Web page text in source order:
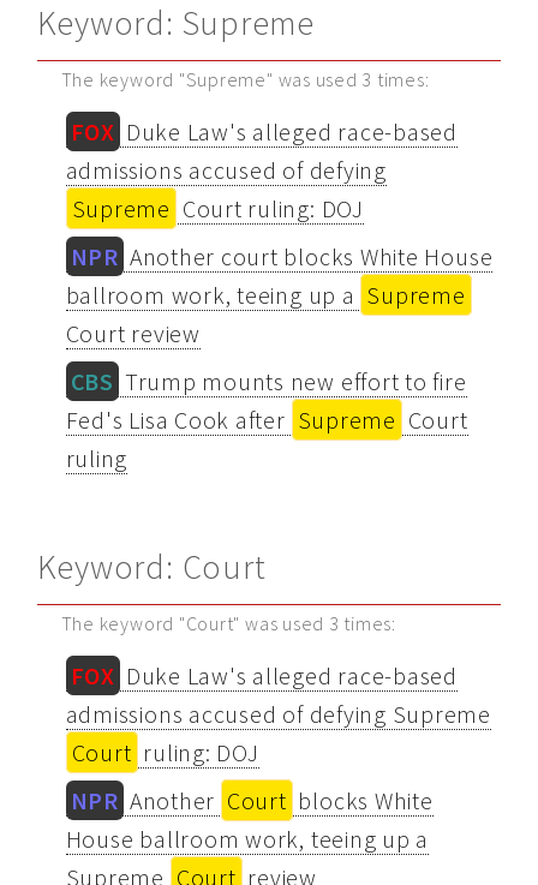
Keyword: Supreme
The keyword "Supreme" was used 3 times:
FOX Duke Law's alleged race-based
admissions accused of defying
Supreme Court ruling: DOJ
NPR Another court blocks White House
ballroom work, teeing up a Supreme
Court review
CBS Trump mounts new effort to fire
Fed's Lisa Cook after Supreme Court
ruling
Keyword: Court
The keyword "Court" was used 3 times:
FOX Duke Law's alleged race-based
admissions accused of defying Supreme
Court ruling: DOJ
NPR Another Court blocks White
House ballroom work, teeing up a
Supreme Court review